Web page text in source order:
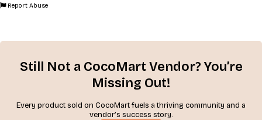
Report Abuse
Still Not a CocoMart Vendor? You’re
Missing Out!
Every product sold on CocoMart fuels a thriving community and a
vendor’s success story.